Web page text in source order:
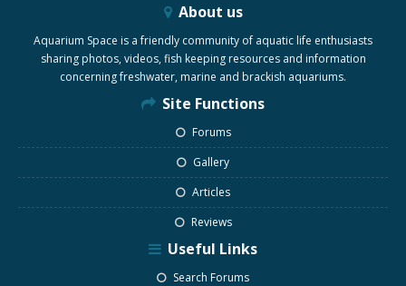
About us
Aquarium Space is a friendly community of aquatic life enthusiasts
sharing photos, videos, fish keeping resources and information
concerning freshwater, marine and brackish aquariums.
Site Functions
Forums
Gallery
Articles
Reviews
Useful Links
Search Forums